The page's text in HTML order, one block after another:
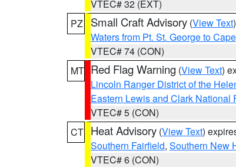
VTEC# 32 (EXT)
PZ
Small Craft Advisory (View Text
Waters from Pt. St. George to
VTEC# 74 (CON)
MT Red Flag Warning (View Text)
Lincoln Ranger District of the
Eastern Lewis and Clark National
VTEC# 5 (CON)
CT Heat Advisory (View Text)
Southern Fairfield, Southern New
VTEC# 6 (CON)